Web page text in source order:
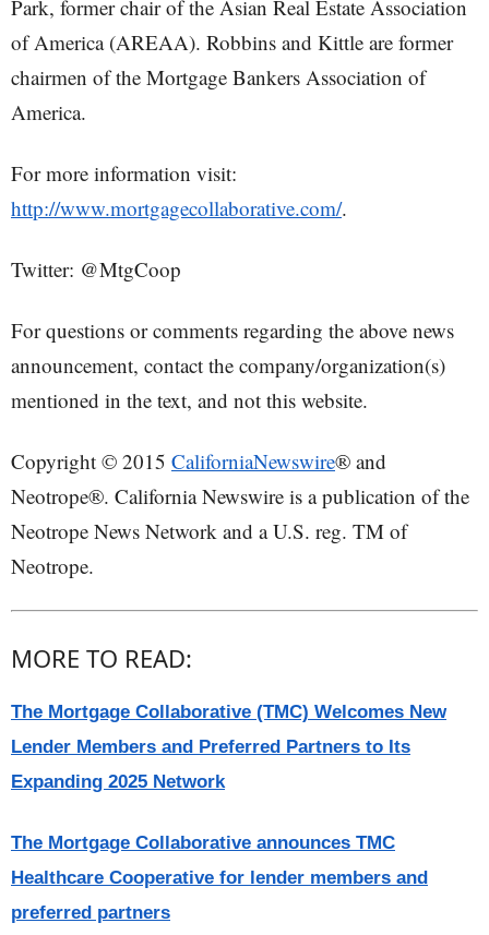
Park, former chair of the Asian Real Estate Association
of America (AREAA). Robbins and Kittle are former
chairmen of the Mortgage Bankers Association of
America.
For more information visit:
http://www.mortgagecollaborative.com/.
Twitter: @MtgCoop
For questions or comments regarding the above news
announcement, contact the company/organization(s)
mentioned in the text, and not this website.
Copyright © 2015 CaliforniaNewswire® and
Neotrope®. California Newswire is a publication of the
Neotrope News Network and a U.S. reg. TM of
Neotrope.
MORE TO READ:
The Mortgage Collaborative (TMC) Welcomes New
Lender Members and Preferred Partners to Its
Expanding 2025 Network
The Mortgage Collaborative announces TMC
Healthcare Cooperative for lender members and
preferred partners